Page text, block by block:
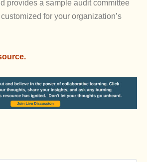
provides a sample audit committee
for your organization’s